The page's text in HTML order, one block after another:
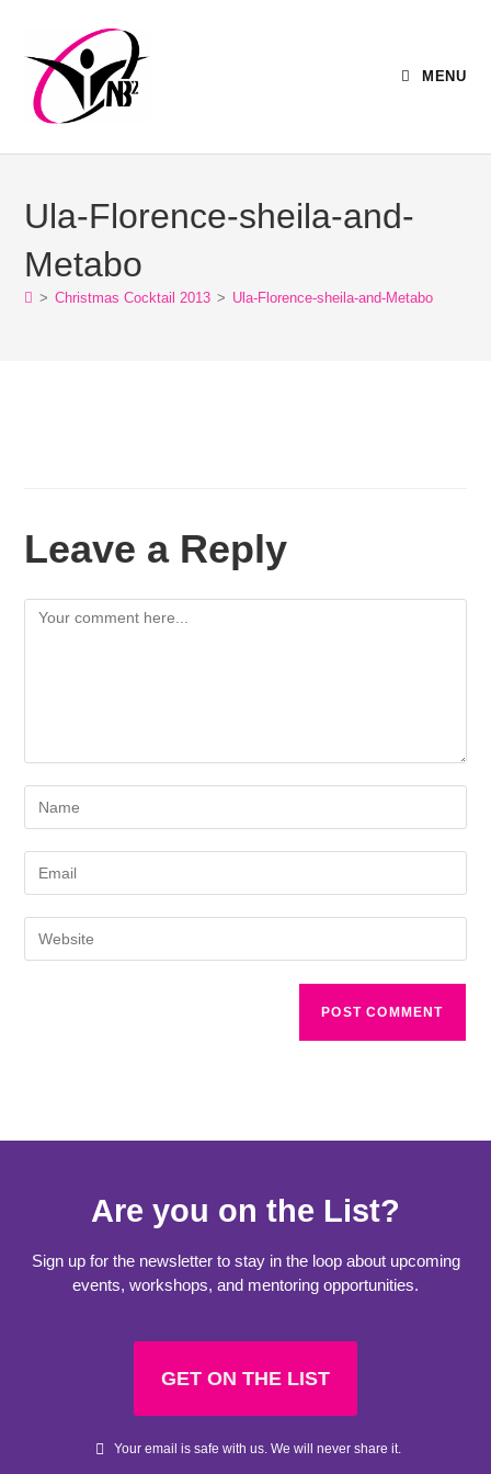
MENU
Ula-Florence-sheila-and-
Metabo
> Christmas Cocktail 2013 > Ula-Florence-sheila-and-Metabo
Leave a Reply
Are you on the List?
Sign up for the newsletter to stay in the loop about upcoming
events, workshops, and mentoring opportunities.
GET ON THE LIST
Your email is safe with us. We will never share it.